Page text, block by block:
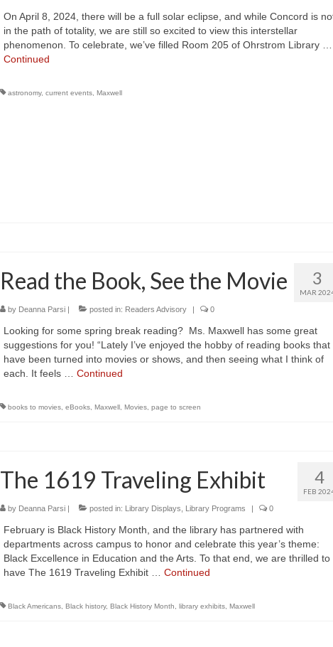
On April 8, 2024, there will be a full solar eclipse, and while Concord is
in the path of totality, we are still so excited to view this interstellar
phenomenon. To celebrate, we’ve filled Room 205 of Ohrstrom Library …
Continued
astronomy, current events, Maxwell
3
MAR
Read the Book, See the Movie
by Deanna Parsi| posted in: Readers Advisory | 0
Looking for some spring break reading? Ms. Maxwell has some great
suggestions for you! “Lately I’ve enjoyed the hobby of reading books that
have been turned into movies or shows, and then seeing what I think of
each. It feels … Continued
books to movies, eBooks, Maxwell, Movies, page to screen
4
FEB
The 1619 Traveling Exhibit
by Deanna Parsi| posted in: Library Displays Library Programs | 0
February is Black History Month, and the library has partnered with
departments across campus to honor and celebrate this year’s theme:
Black Excellence in Education and the Arts. To that end, we are thrilled to
have The 1619 Traveling Exhibit … Continued
Black Americans, Black history, Black History Month library exhibits, Maxwell